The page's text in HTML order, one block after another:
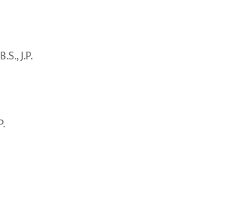
J.P.